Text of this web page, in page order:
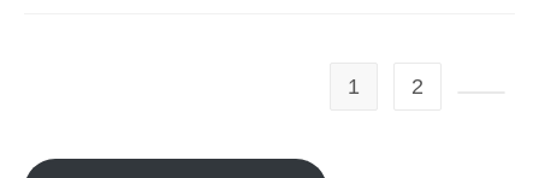
1 2